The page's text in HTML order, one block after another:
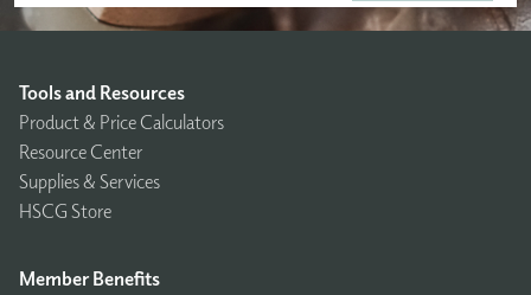
Tools and Resources
Product & Price Calculators
Resource Center
Supplies & Services
HSCG Store
Member Benefits